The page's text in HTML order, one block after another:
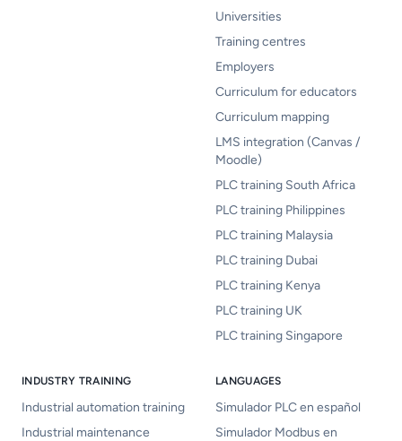
Universities
Training centres
Employers
Curriculum for educators
Curriculum mapping
LMS integration (Canvas /
Moodle)
PLC training South Africa
PLC training Philippines
PLC training Malaysia
PLC training Dubai
PLC training Kenya
PLC training UK
PLC training Singapore
INDUSTRY TRAINING
Industrial automation training
Industrial maintenance
LANGUAGES
Simulador PLC en español
Simulador Modbus en